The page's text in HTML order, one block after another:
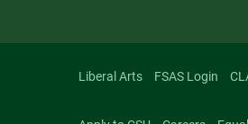
Liberal Arts FSAS Login